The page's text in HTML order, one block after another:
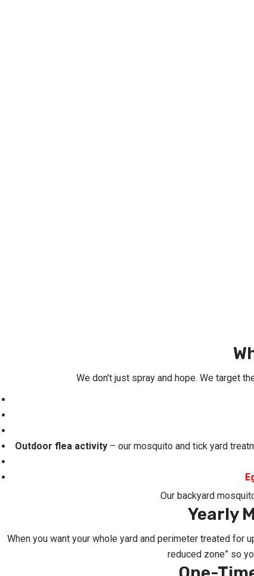
We don’t just spray and hope. We target
Outdoor flea activity – our mosquito and tick yard
Our backyard
Yearly
When you want your whole yard and perimeter treated for
reduced zone” so